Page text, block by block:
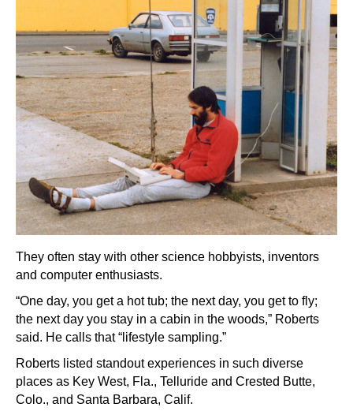
They often stay with other science hobbyists, inventors
and computer enthusiasts.
“One day, you get a hot tub; the next day, you get to fly;
the next day you stay in a cabin in the woods,” Roberts
said. He calls that “lifestyle sampling.”
Roberts listed standout experiences in such diverse
places as Key West, Fla., Telluride and Crested Butte,
Colo., and Santa Barbara, Calif.